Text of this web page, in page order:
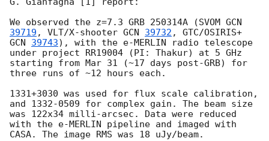
We observed the z=7.3 GRB 250314A (SVOM GCN
39719 , VLT/X-shooter GCN 39732
GCN 39743), with the e-MERLIN radio telescope
under project RR19004 (PI: Thakur) at 5 GHz
starting from Mar 31 (~17 days post-GRB) for
three runs of ~12 hours each.
1331+3030 was used for flux scale calibration,
and 1332-0509 for complex gain. The beam size
was 122x34 milli-arcsec. Data were reduced
with the e-MERLIN pipeline and imaged with
CASA. The image RMS was 18 uJy/beam.